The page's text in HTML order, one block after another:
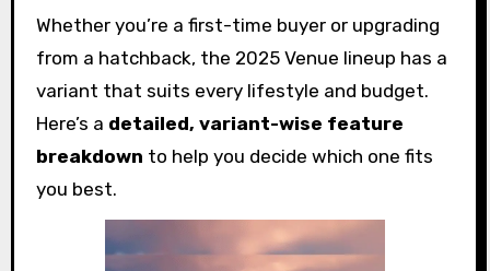
Whether you’re a first-time buyer or upgrading
from a hatchback, the 2025 Venue lineup has a
variant that suits every lifestyle and budget.
Here’s a detailed, variant-wise feature
breakdown to help you decide which one fits
you best.